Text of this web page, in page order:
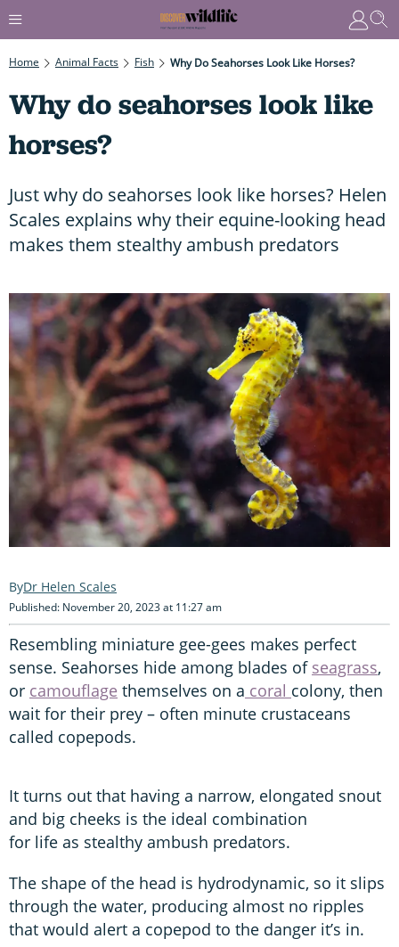
Home Animal Facts Fish Why Do Seahorses Look Like Horses?
Why do seahorses look like
horses?
Just why do seahorses look like horses? Helen
Scales explains why their equine-looking head
makes them stealthy ambush predators
Dr Helen Scales
Published: November 20, 2023 at 11:27 am
Resembling miniature gee-gees makes perfect
sense. Seahorses hide among blades of seagrass,
or camouflage themselves on a coral colony, then
wait for their prey – often minute crustaceans
called copepods.
It turns out that having a narrow, elongated snout
and big cheeks is the ideal combination
for life as stealthy ambush predators.
The shape of the head is hydrodynamic, so it slips
through the water, producing almost no ripples
that would alert a copepod to the danger it’s in.